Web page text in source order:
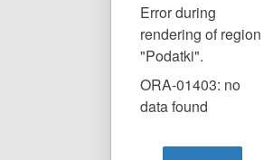
Error during
rendering of region
"Podatki".
ORA-01403: no
data found